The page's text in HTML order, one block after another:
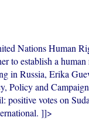
Nations Human
to establish a
in Russia, Erika
Policy and
votes on
]]>